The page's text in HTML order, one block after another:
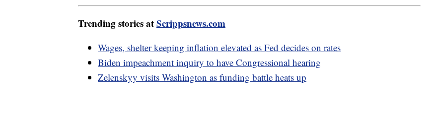
Trending stories atScrippsnews.com
Wages, shelter keeping inflation elevated as Fed decides on rates
Biden impeachment inquiry to have Congressional hearing
Zelenskyy visits Washington as funding battle heats up